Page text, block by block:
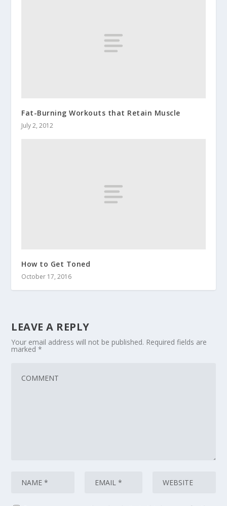
Fat-Burning Workouts that Retain Muscle
July 2, 2012
How to Get Toned
October 17, 2016
LEAVE A REPLY
Your email address will not be published. Required fields are
marked*